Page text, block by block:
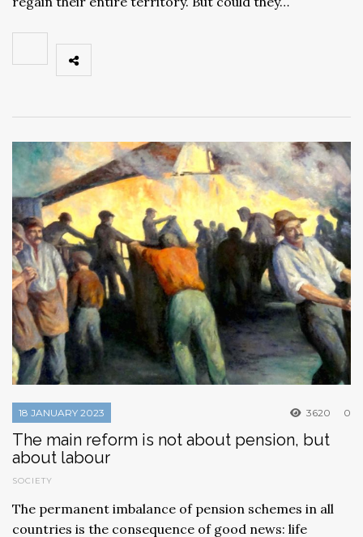
18 JANUARY 2023 3620 0
The main reform is not about pension, but
about labour
SOCIETY
The permanent imbalance of pension schemes in all
countries is the consequence of good news: life